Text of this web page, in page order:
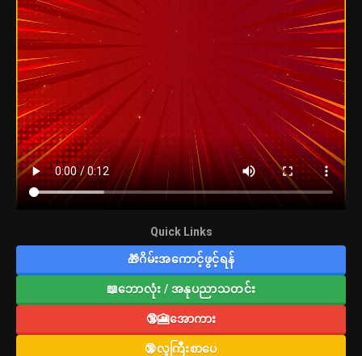
Quick Links
🎁ဂိမ်းအကောင့်ဖွင့်ရန်
📖ဘောလုံး / အနုပညာသတင်း
🔞🎦အောကား
🔞လူကြီးစာပေ